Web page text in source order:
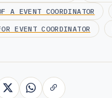
A EVENT COORDINATOR
EVENT COORDINATOR